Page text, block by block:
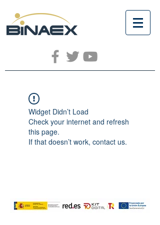
Widget Didn’t Load
Check your internet and refresh
this page.
If that doesn’t work, contact us.